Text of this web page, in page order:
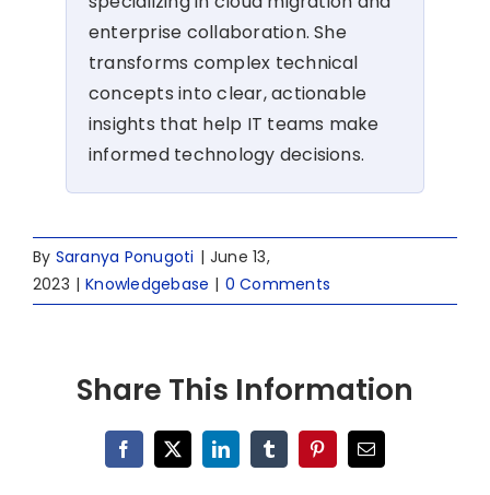
enterprise collaboration. She
transforms complex technical
concepts into clear, actionable
insights that help IT teams make
informed technology decisions.
By Saranya Ponugoti | June 13,
2023 | Knowledgebase | 0 Comments
Share This Information
Facebook
X LinkedInTumblrPinterestEmail